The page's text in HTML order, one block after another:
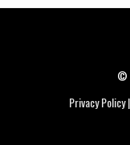
©
Privacy Policy|